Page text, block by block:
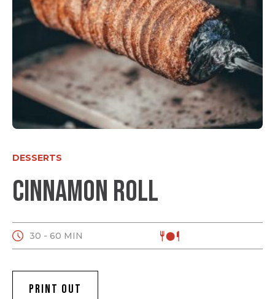
DESSERTS
Cinnamon roll
30 - 60 MIN
PRINT OUT